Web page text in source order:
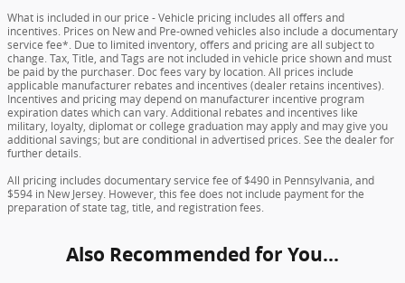
What is included in our price - Vehicle pricing includes all offers and
incentives. Prices on New and Pre-owned vehicles also include a documentary
service fee*. Due to limited inventory, offers and pricing are all subject to
change. Tax, Title, and Tags are not included in vehicle price shown and must
be paid by the purchaser. Doc fees vary by location. All prices include
applicable manufacturer rebates and incentives (dealer retains incentives).
Incentives and pricing may depend on manufacturer incentive program
expiration dates which can vary. Additional rebates and incentives like
military, loyalty, diplomat or college graduation may apply and may give you
additional savings; but are conditional in advertised prices. See the dealer for
further details.
All pricing includes documentary service fee of $490 in Pennsylvania, and
$594 in New Jersey. However, this fee does not include payment for the
preparation of state tag, title, and registration fees.
Also Recommended for You...